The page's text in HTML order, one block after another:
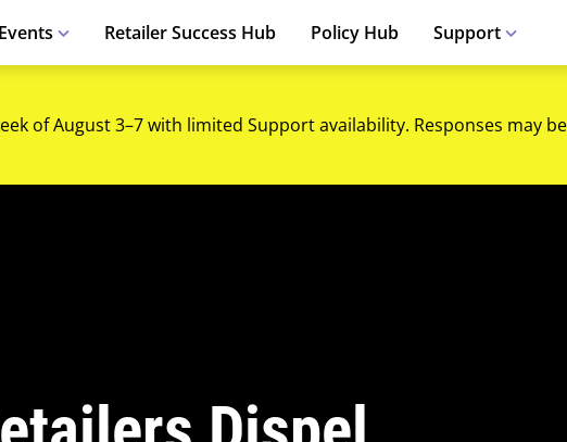
Events Retailer Success Hub Policy Hub Support
of August 3–7 with limited Support availability. Responses may